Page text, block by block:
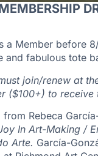
a Member before
and fabulous tote
join/renew at
($100+) to receive
Rebeca
In Art-Making /
Arte. García-